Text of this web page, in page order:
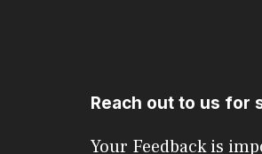
Reach out to us for
Your Feedback is